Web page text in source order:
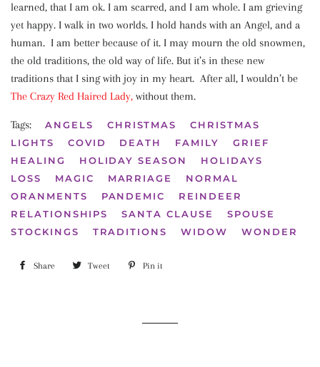
learned, that I am ok. I am scarred, and I am whole. I am grieving
yet happy. I walk in two worlds. I hold hands with an Angel, and a
human. I am better because of it. I may mourn the old snowmen,
the old traditions, the old way of life. But it’s in these new
traditions that I sing with joy in my heart. After all, I wouldn’t be
The Crazy Red Haired Lady, without them.
Tags: ANGELS CHRISTMAS
CHRISTMAS
LIGHTS
COVID DEATH FAMILY
GRIEF
HEALING
HOLIDAY SEASON
HOLIDAYS
LOSS
MAGIC MARRIAGE
NORMAL
ORANMENTS
PANDEMIC
REINDEER
RELATIONSHIPS
SANTA CLAUSE
SPOUSE
STOCKINGS
TRADITIONS WIDOW WONDER
Share Share Tweet Tweet Pin it